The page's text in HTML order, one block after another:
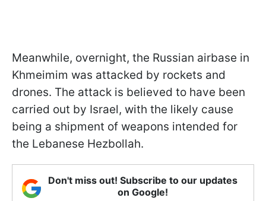
Meanwhile, overnight, the Russian airbase in
Khmeimim was attacked by rockets and
drones. The attack is believed to have been
carried out by Israel, with the likely cause
being a shipment of weapons intended for
the Lebanese Hezbollah.
Don't miss out! Subscribe to our updates
on Google!